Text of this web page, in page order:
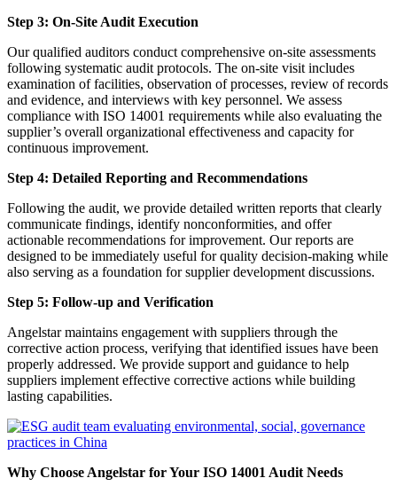
Step 3: On-Site Audit Execution
Our qualified auditors conduct comprehensive on-site assessments
following systematic audit protocols. The on-site visit includes
examination of facilities, observation of processes, review of records
and evidence, and interviews with key personnel. We assess
compliance with ISO 14001 requirements while also evaluating the
supplier’s overall organizational effectiveness and capacity for
continuous improvement.
Step 4: Detailed Reporting and Recommendations
Following the audit, we provide detailed written reports that clearly
communicate findings, identify nonconformities, and offer
actionable recommendations for improvement. Our reports are
designed to be immediately useful for quality decision-making while
also serving as a foundation for supplier development discussions.
Step 5: Follow-up and Verification
Angelstar maintains engagement with suppliers through the
corrective action process, verifying that identified issues have been
properly addressed. We provide support and guidance to help
suppliers implement effective corrective actions while building
lasting capabilities.
Why Choose Angelstar for Your ISO 14001 Audit Needs